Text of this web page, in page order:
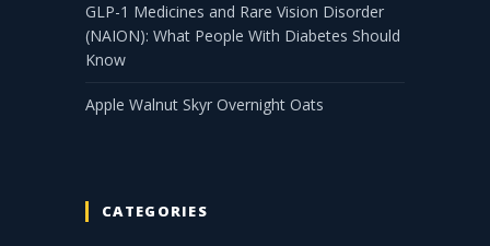
GLP-1 Medicines and Rare Vision Disorder
(NAION): What People With Diabetes Should
Know
Apple Walnut Skyr Overnight Oats
CATEGORIES